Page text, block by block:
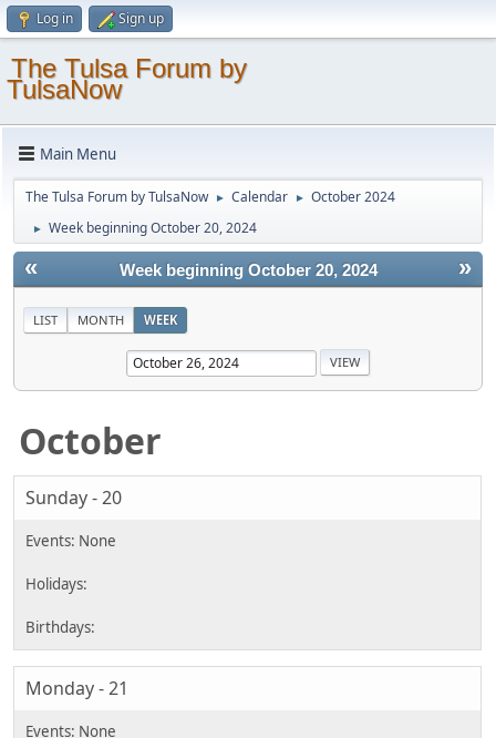
Log in Sign up
The Tulsa Forum by
TulsaNow
Main Menu
The Tulsa Forum by TulsaNow ► Calendar ► October 2024
► Week beginning October 20, 2024
« »
Week beginning October 20, 2024
LIST MONTH WEEK
October
Sunday - 20
Monday - 21